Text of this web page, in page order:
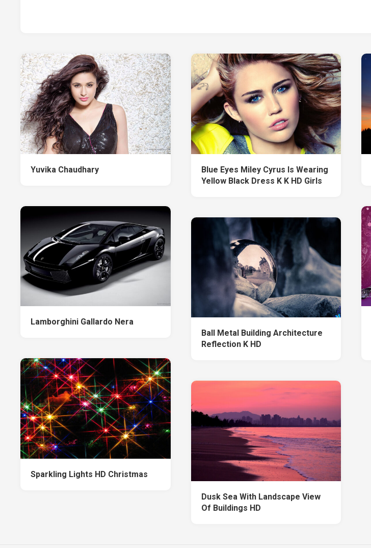
Yuvika Chaudhary
Blue Eyes Miley Cyrus Is Wearing
Yellow Black Dress K K HD Girls
Lamborghini Gallardo Nera
Ball Metal Building Architecture
Reflection K HD
Sparkling Lights HD Christmas
Dusk Sea With Landscape View
Of Buildings HD